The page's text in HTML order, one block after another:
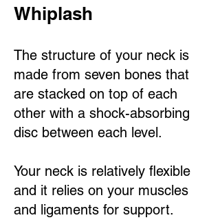
Whiplash
The structure of your neck is
made from seven bones that
are stacked on top of each
other with a shock-absorbing
disc between each level.
Your neck is relatively flexible
and it relies on your muscles
and ligaments for support.